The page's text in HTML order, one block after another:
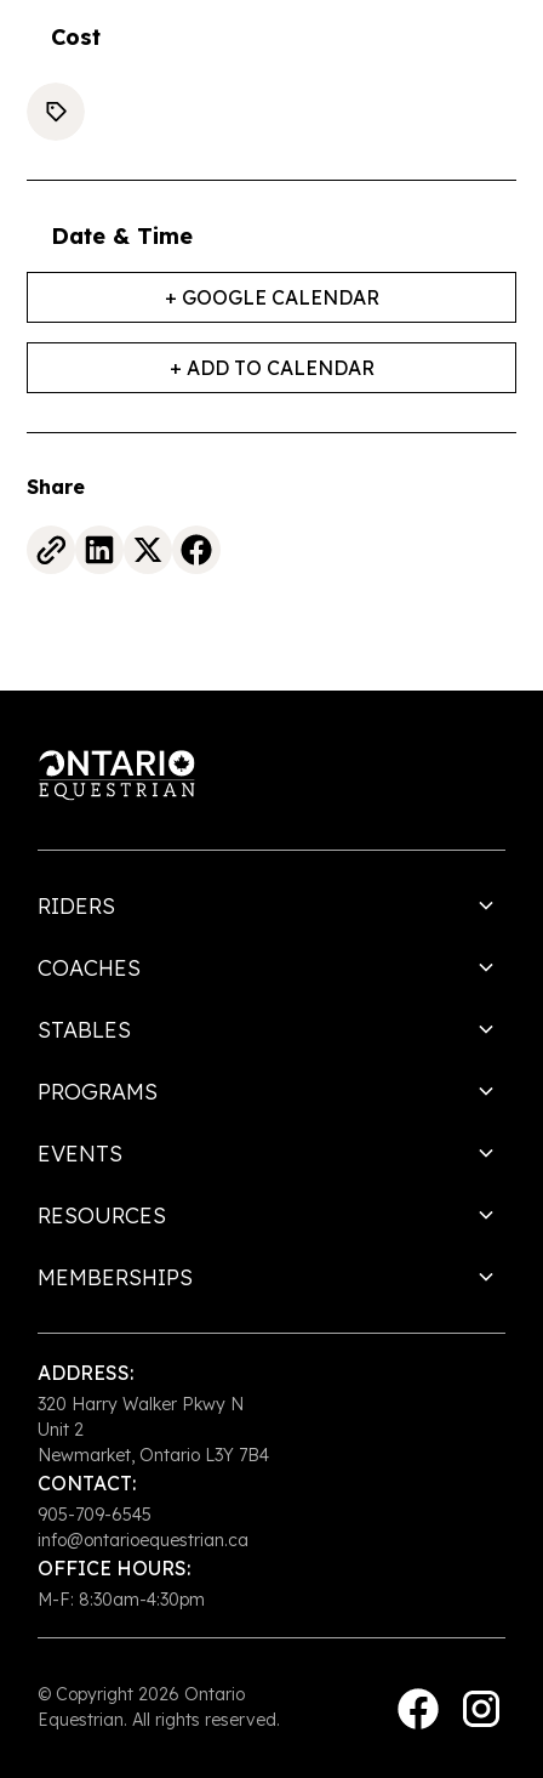
Cost
Date & Time
+ GOOGLE CALENDAR
+ ADD TO CALENDAR
Share
RIDERS
COACHES
STABLES
PROGRAMS
EVENTS
RESOURCES
MEMBERSHIPS
ADDRESS:
320 Harry Walker Pkwy N
Unit 2
Newmarket, Ontario L3Y 7B4
CONTACT:
905-709-6545
info@ontarioequestrian.ca
OFFICE HOURS:
M-F: 8:30am-4:30pm
© Copyright 2026 Ontario
Equestrian. All rights reserved.